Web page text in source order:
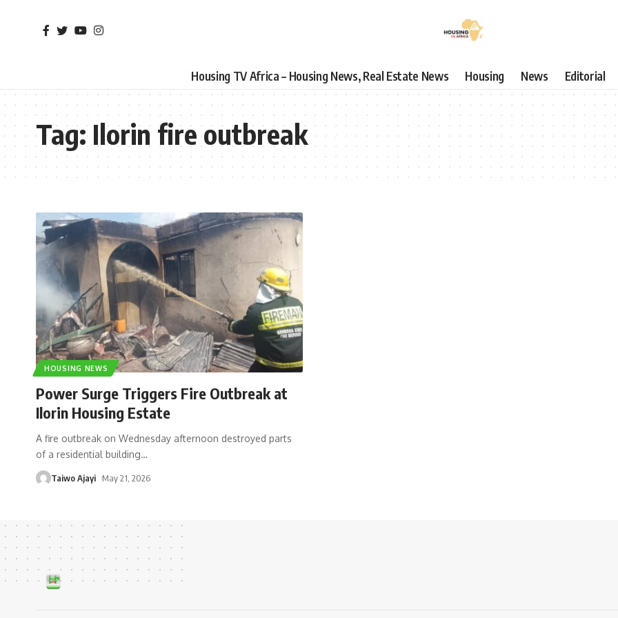
Housing TV Africa – Housing News, Real Estate News Housing News Editorial
Tag:Ilorin fire outbreak
HOUSING NEWS
Power Surge Triggers Fire Outbreak at
Ilorin Housing Estate
A fire outbreak on Wednesday afternoon destroyed parts
of a residential building…
Taiwo Ajayi May 21, 2026